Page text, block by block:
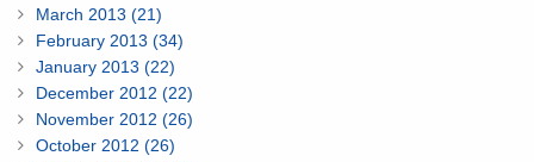
March 2013 (21)
February 2013 (34)
January 2013 (22)
December 2012 (22)
November 2012 (26)
October 2012 (26)